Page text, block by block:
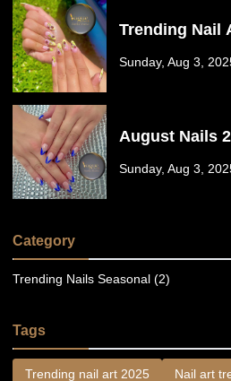
Trending Nail
Maria CA 93455
Sunday, Aug 3,
August Nails
Maria CA 93455
Sunday, Aug 3,
Category
Trending Nails Seasonal (2)
Tags
Trending nail art 2025 Nail art